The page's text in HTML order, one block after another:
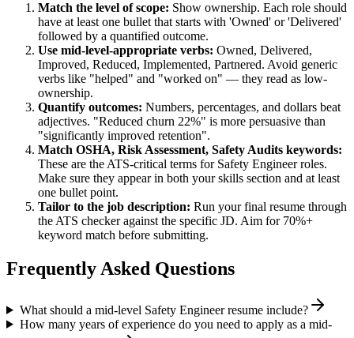
Match the level of scope: Show ownership. Each role should
have at least one bullet that starts with 'Owned' or 'Delivered'
followed by a quantified outcome.
Use mid-level-appropriate verbs: Owned, Delivered,
Improved, Reduced, Implemented, Partnered. Avoid generic
verbs like "helped" and "worked on" — they read as low-
ownership.
Quantify outcomes: Numbers, percentages, and dollars beat
adjectives. "Reduced churn 22%" is more persuasive than
"significantly improved retention".
Match OSHA, Risk Assessment, Safety Audits keywords:
These are the ATS-critical terms for Safety Engineerroles.
Make sure they appear in both your skills section and at least
one bullet point.
Tailor to the job description: Run your final resume through
the ATS checker against the specific JD. Aim for 70%+
keyword match before submitting.
Frequently Asked Questions
What should a mid-level Safety Engineer resume include?
How many years of experience do you need to apply as a mid-